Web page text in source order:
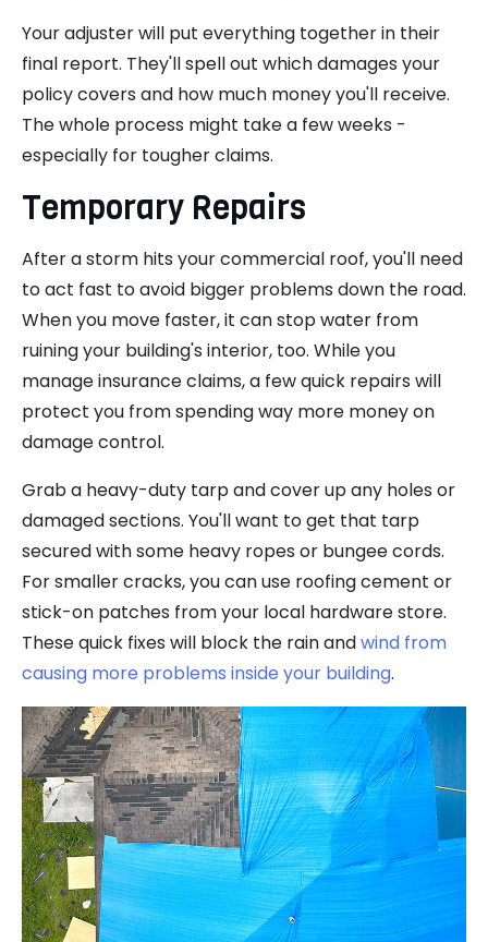
Your adjuster will put everything together in their
final report. They'll spell out which damages your
policy covers and how much money you'll receive.
The whole process might take a few weeks -
especially for tougher claims.
Temporary Repairs
After a storm hits your commercial roof, you'll need
to act fast to avoid bigger problems down the road.
When you move faster, it can stop water from
ruining your building's interior, too. While you
manage insurance claims, a few quick repairs will
protect you from spending way more money on
damage control.
Grab a heavy-duty tarp and cover up any holes or
damaged sections. You'll want to get that tarp
secured with some heavy ropes or bungee cords.
For smaller cracks, you can use roofing cement or
stick-on patches from your local hardware store.
These quick fixes will block the rain andwind from
causing more problems inside your building.